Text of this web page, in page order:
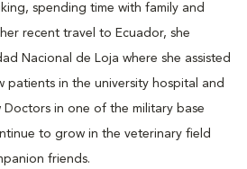
spending time with family and
recent travel to Ecuador, she
Nacional de Loja where she assisted
patients in the university hospital and
in one of the military base
to grow in the veterinary field
friends.